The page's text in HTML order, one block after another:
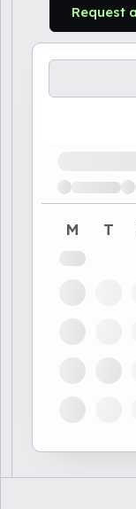
Request
Loading
M T